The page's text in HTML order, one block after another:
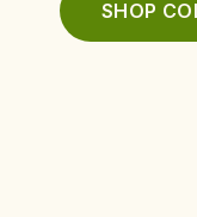
SHOP